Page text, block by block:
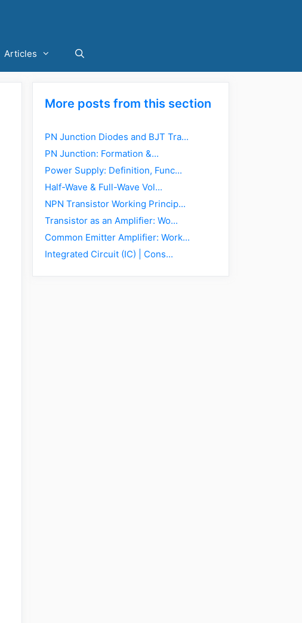
Articles
More posts from this section
PN Junction Diodes and BJT Tra...
PN Junction: Formation &...
Power Supply: Definition, Func...
Half-Wave & Full-Wave Vol...
NPN Transistor Working Princip...
Transistor as an Amplifier: Wo...
Common Emitter Amplifier: Work...
Integrated Circuit (IC) | Cons...